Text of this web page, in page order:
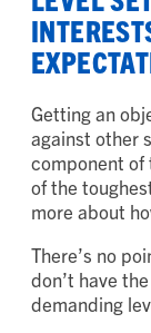
Getting an
against other
component
of the
more about
There’s no
don’t have
demanding